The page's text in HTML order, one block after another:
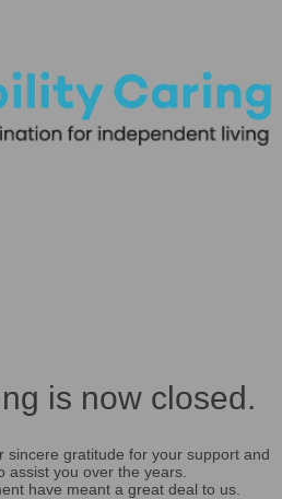
is now closed.
sincere gratitude for your support and
assist you over the years.
have meant a great deal to us.